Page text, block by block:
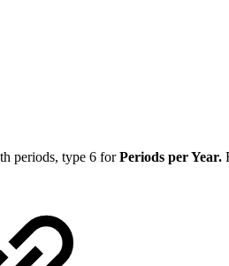
periods, type 6 forPeriods per Year.